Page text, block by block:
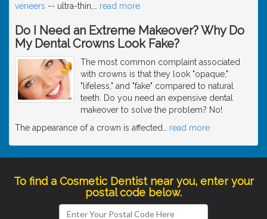
veneers -- ultra-thin, read more
Do I Need an Extreme Makeover? Why Do
My Dental Crowns Look Fake?
The most common complaint associated
with crowns is that they look "opaque,"
"lifeless," and "fake" compared to natural
teeth. Do you need an expensive dental
makeover to solve the problem? No!
The appearance of a crown is affected
read more
To find a Cosmetic Dentist near you, enter your
postal code below.